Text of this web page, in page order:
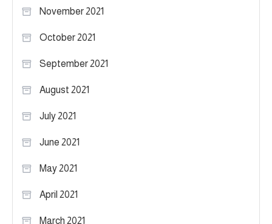
November 2021
October 2021
September 2021
August 2021
July 2021
June 2021
May 2021
April 2021
March 2021